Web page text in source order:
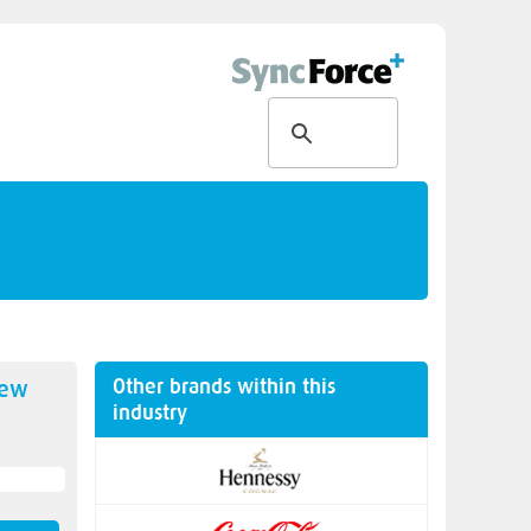
Other brands within this
industry